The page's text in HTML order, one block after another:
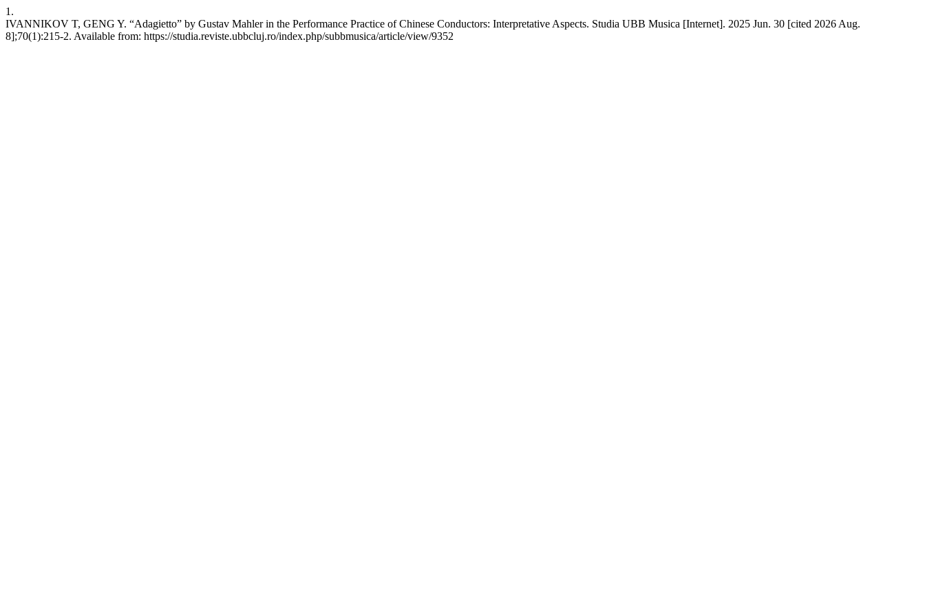
1.
IVANNIKOV T, GENG Y. “Adagietto” by Gustav Mahler in the Performance Practice of Chinese Conductors: Interpretative Aspects. Studia UBB Musica [Internet]. 2025 Jun. 30 [cited 2026 Aug.
8];70(1):215-2. Available from: https://studia.reviste.ubbcluj.ro/index.php/subbmusica/article/view/9352